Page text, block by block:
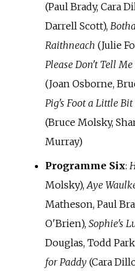
(Paul Brady, Cara
Darrell Scott),
Raithneach (Julie
Please Don't Tell
(Joan Osborne,
Pig's Foot a Little
(Bruce Molsky,
Murray)
Programme Six:
Molsky),Aye
Matheson, Paul
O'Brien), Sophie's
Douglas, Todd
for Paddy(Cara